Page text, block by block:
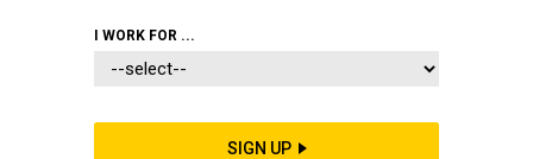
EXCLUSIVE
I WORK FOR ...
SIGN UP